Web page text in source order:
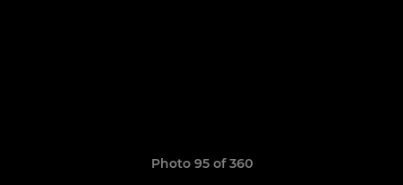
Photo 95 of 360